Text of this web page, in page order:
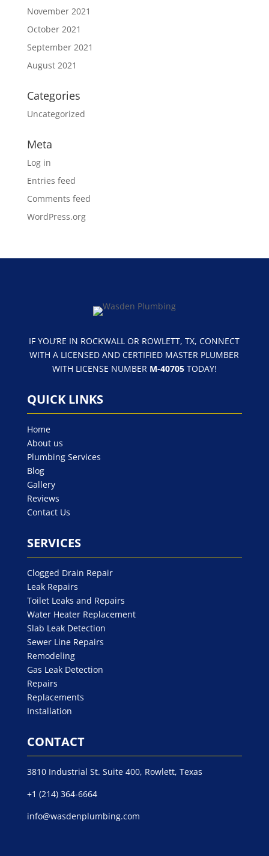
November 2021
October 2021
September 2021
August 2021
Categories
Uncategorized
Meta
Log in
Entries feed
Comments feed
WordPress.org
IF YOU’RE IN ROCKWALL OR ROWLETT, TX, CONNECT
WITH A LICENSED AND CERTIFIED MASTER PLUMBER
WITH LICENSE NUMBER M-40705TODAY!
QUICK LINKS
Home
About us
Plumbing Services
Blog
Gallery
Reviews
Contact Us
SERVICES
Clogged Drain Repair
Leak Repairs
Toilet Leaks and Repairs
Water Heater Replacement
Slab Leak Detection
Sewer Line Repairs
Remodeling
Gas Leak Detection
Repairs
Replacements
Installation
CONTACT
3810 Industrial St. Suite 400, Rowlett, Texas
+1 (214) 364-6664
info@wasdenplumbing.com